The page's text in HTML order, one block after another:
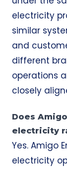
electricity
similar
and
different
operations
closely
Does
electricity
Yes. Amigo
electricity